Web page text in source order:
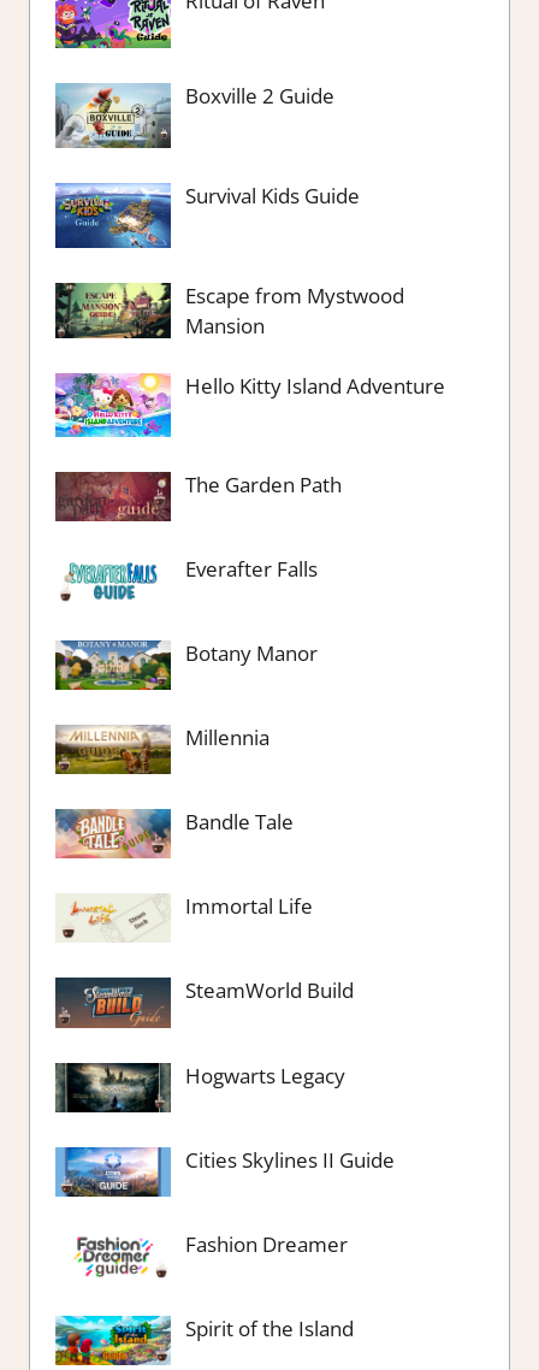
Boxville 2 Guide
Survival Kids Guide
Escape from Mystwood
Mansion
Hello Kitty Island Adventure
The Garden Path
Everafter Falls
Botany Manor
Millennia
Bandle Tale
Immortal Life
SteamWorld Build
Hogwarts Legacy
Cities Skylines II Guide
Fashion Dreamer
Spirit of the Island